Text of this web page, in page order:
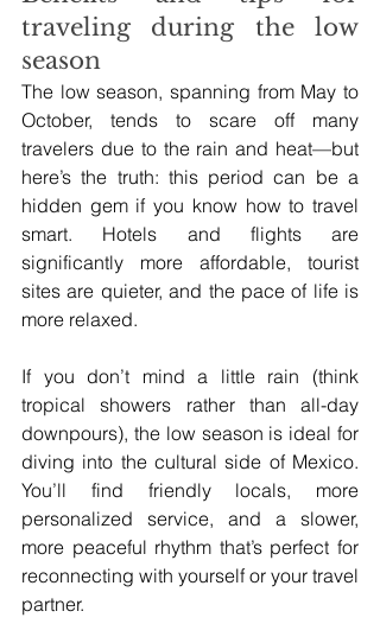
traveling during the low
season
The low season, spanning from May to
October, tends to scare off many
travelers due to the rain and heat—but
here’s the truth: this period can be a
hidden gem if you know how to travel
smart. Hotels and flights are
significantly more affordable, tourist
sites are quieter, and the pace of life is
more relaxed.
If you don’t mind a little rain (think
tropical showers rather than all-day
downpours), the low season is ideal for
diving into the cultural side of Mexico.
You’ll find friendly locals, more
personalized service, and a slower,
more peaceful rhythm that’s perfect for
reconnecting with yourself or your travel
partner.